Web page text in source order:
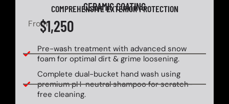
CERAMIC COATING
COMPREHENSIVE EXTERIOR PROTECTION
From$1,250
Pre-wash treatment with advanced snow
foam for optimal dirt & grime loosening.
Complete dual-bucket hand wash using
premium pH-neutral shampoo for scratch-
free cleaning.